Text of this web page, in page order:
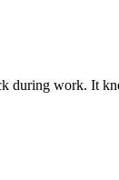
during work. It